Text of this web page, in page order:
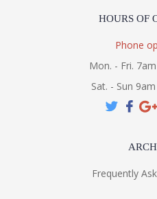
HOURS OF
Phone
Mon. - Fri.
Sat. - Sun
Frequently